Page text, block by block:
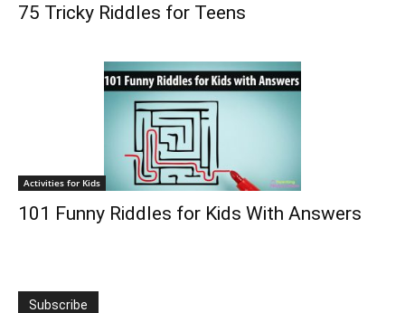
75 Tricky Riddles for Teens
Activities for Kids
101 Funny Riddles for Kids With Answers
Subscribe